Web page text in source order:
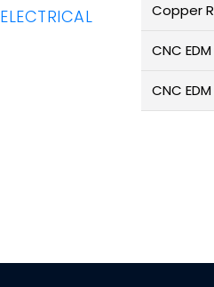
ELECTRICAL
Copper
CNC
CNC